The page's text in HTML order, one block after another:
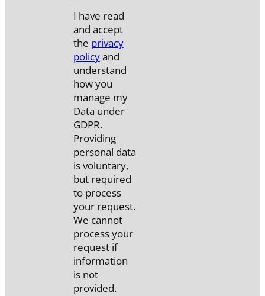
I have read
and accept
the privacy
policyand
understand
how you
manage my
Data under
GDPR.
Providing
personal data
is voluntary,
but required
to process
your request.
We cannot
process your
request if
information
is not
provided.